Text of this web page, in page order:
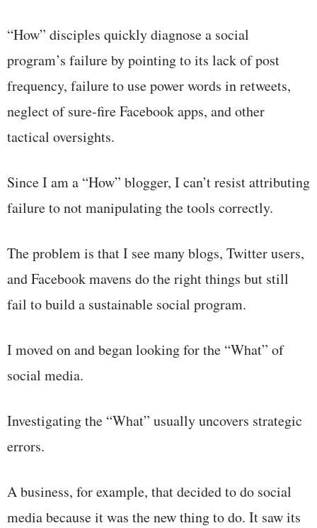
“How” disciples quickly diagnose a social
program’s failure by pointing to its lack of post
frequency, failure to use power words in retweets,
neglect of sure-fire Facebook apps, and other
tactical oversights.
Since I am a “How” blogger, I can’t resist attributing
failure to not manipulating the tools correctly.
The problem is that I see many blogs, Twitter users,
and Facebook mavens do the right things but still
fail to build a sustainable social program.
I moved on and began looking for the “What” of
social media.
Investigating the “What” usually uncovers strategic
errors.
A business, for example, that decided to do social
media because it was the new thing to do. It saw its